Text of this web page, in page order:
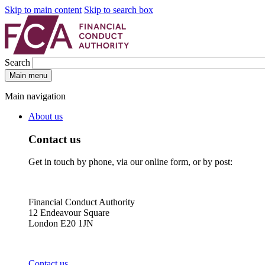
Skip to main content Skip to search box
Search
Main menu
Main navigation
About us
Contact us
Get in touch by phone, via our online form, or by post:
Financial Conduct Authority
12 Endeavour Square
London E20 1JN